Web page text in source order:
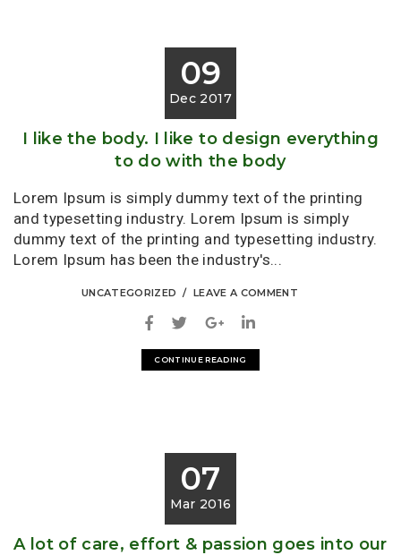
09
Dec 2017
I like the body. I like to design everything
to do with the body
Lorem Ipsum is simply dummy text of the printing
and typesetting industry. Lorem Ipsum is simply
dummy text of the printing and typesetting industry.
Lorem Ipsum has been the industry's...
UNCATEGORIZED LEAVE A COMMENT
CONTINUE READING
07
Mar 2016
A lot of care, effort & passion goes into our